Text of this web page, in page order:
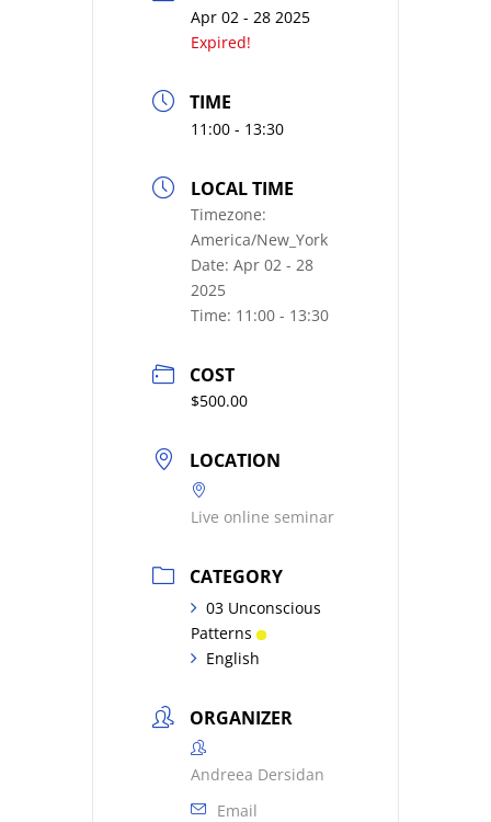
Apr 02 - 28 2025
Expired!
TIME
11:00 - 13:30
LOCAL TIME
Timezone:
America/New_York
Date: Apr 02 - 28
2025
Time: 11:00 - 13:30
COST
$500.00
LOCATION
Live online seminar
CATEGORY
03 Unconscious
Patterns
English
ORGANIZER
Andreea Dersidan
Email